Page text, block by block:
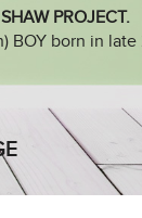
PROJECT.
BOY born in